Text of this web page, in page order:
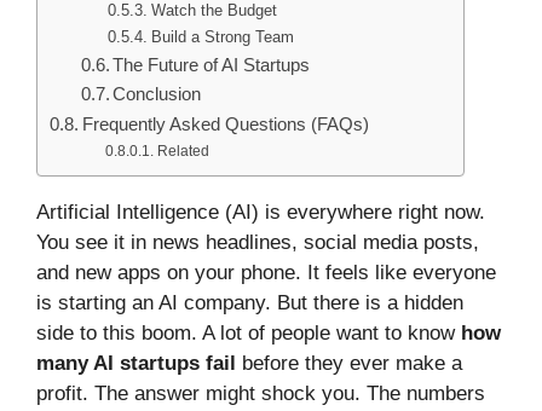
Watch the Budget
Build a Strong Team
The Future of AI Startups
Conclusion
Frequently Asked Questions (FAQs)
Related
Artificial Intelligence (AI) is everywhere right now.
You see it in news headlines, social media posts,
and new apps on your phone. It feels like everyone
is starting an AI company. But there is a hidden
side to this boom. A lot of people want to know how
many AI startups fail before they ever make a
profit. The answer might shock you. The numbers